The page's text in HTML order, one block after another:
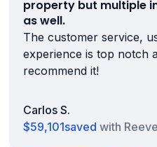
property but multiple
as well.
The customer service,
experience is top notch
recommend it!
Carlos S.
$59,101saved with Reeve